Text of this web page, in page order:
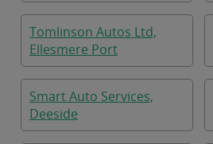
Tomlinson Autos Ltd,
Ellesmere Port
Smart Auto Services,
Deeside